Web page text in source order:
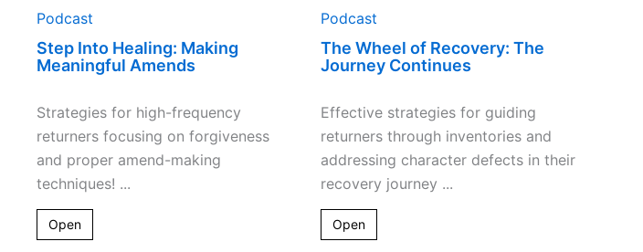
Podcast
Step Into Healing: Making
Meaningful Amends
Strategies for high-frequency
returners focusing on forgiveness
and proper amend-making
techniques! ...
Open
Podcast
The Wheel of Recovery: The
Journey Continues
Effective strategies for guiding
returners through inventories and
addressing character defects in their
recovery journey ...
Open